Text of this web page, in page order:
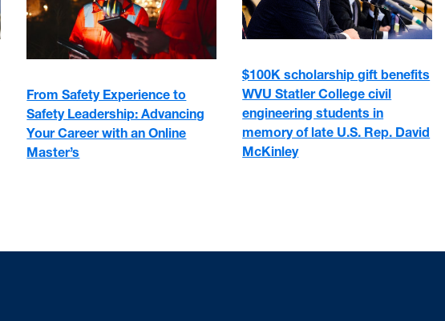
From Safety Experience to
Safety Leadership: Advancing
Your Career with an Online
Master’s
$100K scholarship gift benefits
WVU Statler College civil
engineering students in
memory of late U.S. Rep. David
McKinley